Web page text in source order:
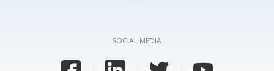
SOCIAL MEDIA